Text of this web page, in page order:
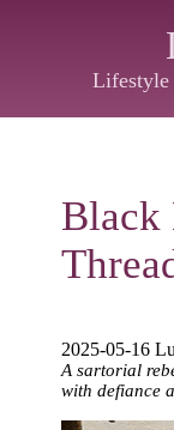
Lifestyle
Black
2025-05-16
A sartorial
with defiance